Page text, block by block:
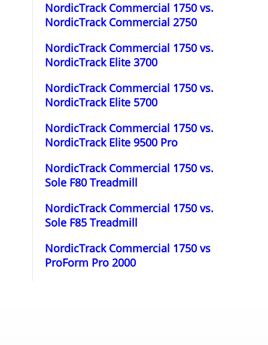
NordicTrack Commercial 1750 vs.
NordicTrack Commercial 2750
NordicTrack Commercial 1750 vs.
NordicTrack Elite 3700
NordicTrack Commercial 1750 vs.
NordicTrack Elite 5700
NordicTrack Commercial 1750 vs.
NordicTrack Elite 9500 Pro
NordicTrack Commercial 1750 vs.
Sole F80 Treadmill
NordicTrack Commercial 1750 vs.
Sole F85 Treadmill
NordicTrack Commercial 1750 vs
ProForm Pro 2000